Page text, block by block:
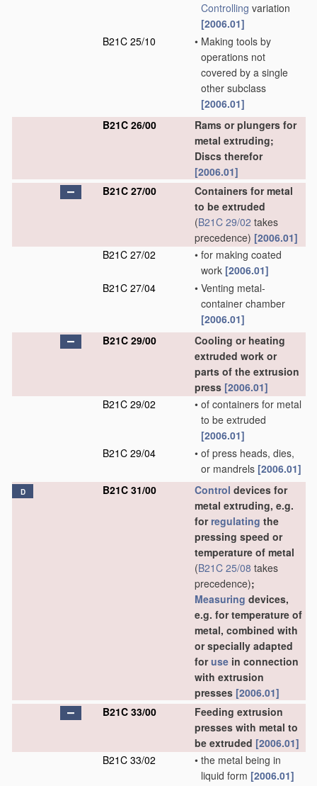
Controlling variation
[2006.01]
B21C 25/10
• Making tools by
operations not
covered by a single
other subclass
[2006.01]
B21C 26/00
Rams or plungers for
metal extruding;
Discs therefor
[2006.01]
B21C 27/00
Containers for metal
to be extruded
(B21C 29/02 takes
precedence) [2006.01]
B21C 27/02
• for making coated
work [2006.01]
B21C 27/04
• Venting metal-
container chamber
[2006.01]
B21C 29/00
Cooling or heating
extruded work or
parts of the extrusion
press [2006.01]
B21C 29/02
• of containers for metal
to be extruded
[2006.01]
B21C 29/04
• of press heads, dies,
or mandrels [2006.01]
D B21C 31/00 Control devices for
metal extruding, e.g.
for regulating the
pressing speed or
temperature of metal
(B21C 25/08 takes
precedence);
Measuring devices,
e.g. for temperature of
metal, combined with
or specially adapted
foruse in connection
with extrusion
presses [2006.01]
B21C 33/00
Feeding extrusion
presses with metal to
be extruded [2006.01]
B21C 33/02
• the metal being in
liquid form [2006.01]